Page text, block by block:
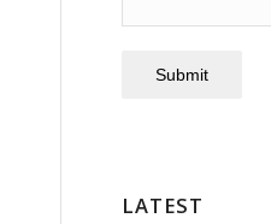
Submit
LATEST